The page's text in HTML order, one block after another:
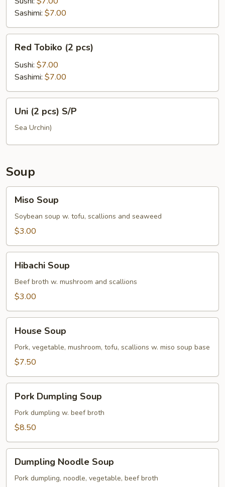
pcs)
Sashimi: $7.00
Tobiko
pcs)
Red Tobiko (2 pcs)
Sushi: $7.00
Sashimi: $7.00
pcs)
Uni (2 pcs) S/P
Sea Urchin)
Soup
Soup
Miso Soup
Soybean soup w. tofu, scallions and seaweed
$3.00
Soup
Hibachi Soup
Beef broth w. mushroom and scallions
$3.00
Soup
House Soup
Pork, vegetable, mushroom, tofu, scallions w. miso soup base
$7.50
Dumpling
Soup
Pork Dumpling Soup
Pork dumpling w. beef broth
$8.50
Noodle
Soup
Dumpling Noodle Soup
Pork dumpling, noodle, vegetable, beef broth